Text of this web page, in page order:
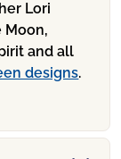
Lori
Moon,
and all
designs.